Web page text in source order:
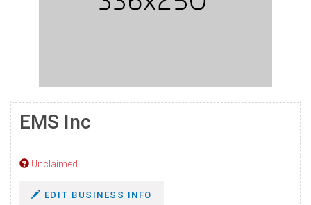
EMS Inc
Unclaimed
EDIT BUSINESS INFO